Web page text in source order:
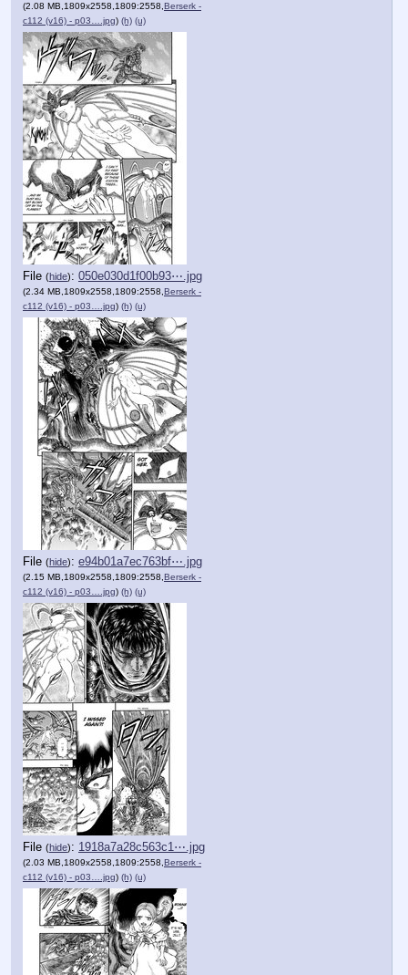
(2.08 MB,1809x2558,1809:2558,Berserk -
c112 (v16) - p03….jpg) (h) (u)
File (hide): 050e030d1f00b93⋯.jpg
(2.34 MB,1809x2558,1809:2558,Berserk -
c112 (v16) - p03….jpg) (h) (u)
File (hide): e94b01a7ec763bf⋯.jpg
(2.15 MB,1809x2558,1809:2558,Berserk -
c112 (v16) - p03….jpg) (h) (u)
File (hide): 1918a7a28c563c1⋯.jpg
(2.03 MB,1809x2558,1809:2558,Berserk -
c112 (v16) - p03….jpg) (h) (u)